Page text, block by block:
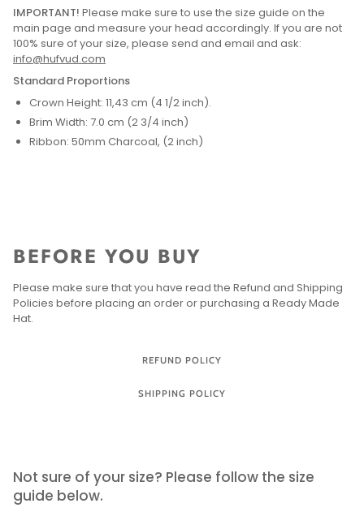
IMPORTANT! Please make sure to use the size guide on the
main page and measure your head accordingly. If you are not
100% sure of your size, please send and email and ask:
info@hufvud.com
Standard Proportions
Crown Height: 11,43 cm (4 1/2 inch).
Brim Width: 7.0 cm (2 3/4 inch)
Ribbon: 50mm Charcoal, (2 inch)
BEFORE YOU BUY
Please make sure that you have read the Refund and Shipping
Policies before placing an order or purchasing a Ready Made
Hat.
REFUND POLICY
SHIPPING POLICY
Not sure of your size? Please follow the size
guide below.